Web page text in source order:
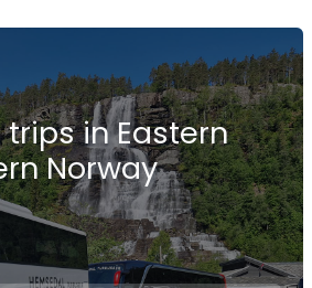
in Eastern
Norway